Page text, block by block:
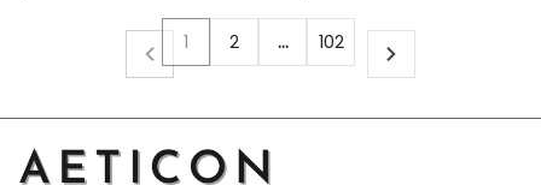
Patriotic Cap
Hat
1 2 … 102